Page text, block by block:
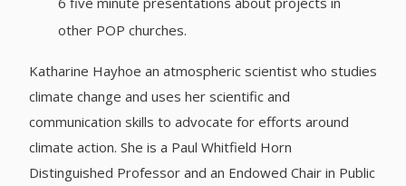
other POP churches.
Katharine Hayhoe an atmospheric scientist who studies
climate change and uses her scientific and
communication skills to advocate for efforts around
climate action. She is a Paul Whitfield Horn
Distinguished Professor and an Endowed Chair in Public